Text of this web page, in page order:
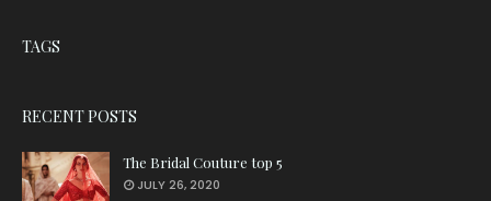
TAGS
RECENT POSTS
The Bridal Couture top 5
JULY 26, 2020